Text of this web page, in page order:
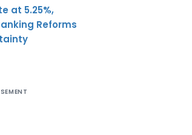
at 5.25%,
Reforms